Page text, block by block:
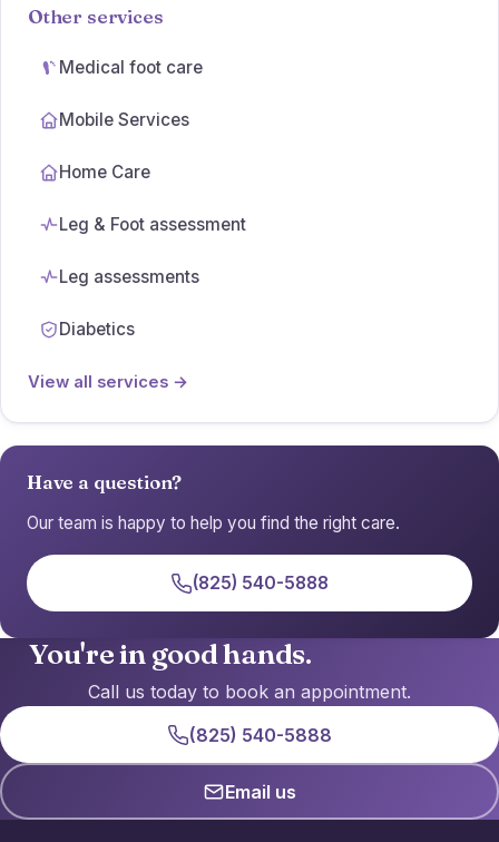
Other services
Medical foot care
Mobile Services
Home Care
Leg & Foot assessment
Leg assessments
Diabetics
View all services →
Have a question?
Our team is happy to help you find the right care.
(825) 540-5888
You're in good hands.
Call us today to book an appointment.
(825) 540-5888
Email us